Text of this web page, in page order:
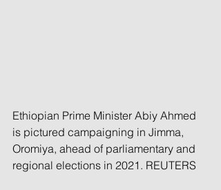
Ethiopian Prime Minister Abiy Ahmed
is pictured campaigning in Jimma,
Oromiya, ahead of parliamentary and
regional elections in 2021. REUTERS